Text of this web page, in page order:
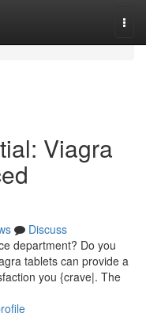
Viagra
Discuss
department? Do you
tablets can provide a
you {crave|. The